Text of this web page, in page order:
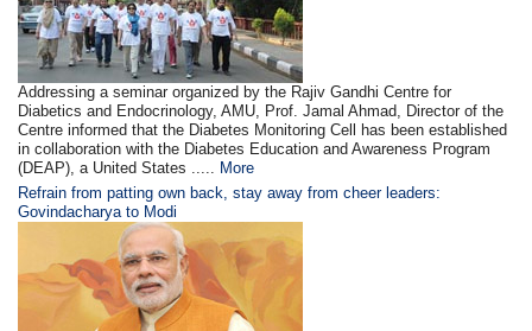
Addressing a seminar organized by the Rajiv Gandhi Centre for
Diabetics and Endocrinology, AMU, Prof. Jamal Ahmad, Director of the
Centre informed that the Diabetes Monitoring Cell has been established
in collaboration with the Diabetes Education and Awareness Program
(DEAP), a United States ..... More
Refrain from patting own back, stay away from cheer leaders:
Govindacharya to Modi